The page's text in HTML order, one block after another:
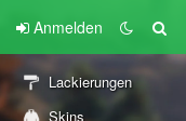
Anmelden
Lackierungen
Skins